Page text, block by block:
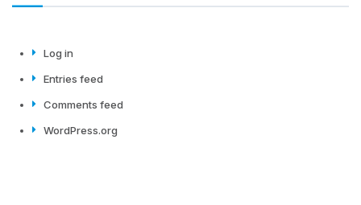
Log in
Entries feed
Comments feed
WordPress.org